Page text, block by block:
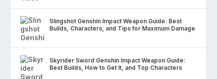
Slingshot Genshin Impact Weapon Guide: Best
Builds, Characters, and Tips for Maximum Damage
Skyrider Sword Genshin Impact Weapon Guide:
Best Builds, How to Get It, and Top Characters